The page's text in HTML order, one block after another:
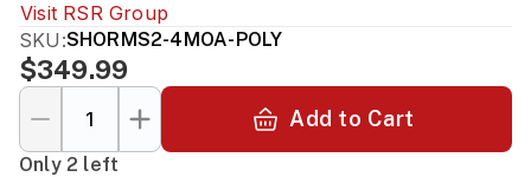
Visit RSR Group
SKU:SHORMS2-4MOA-POLY
$349.99
Add to Cart
Only 2 left